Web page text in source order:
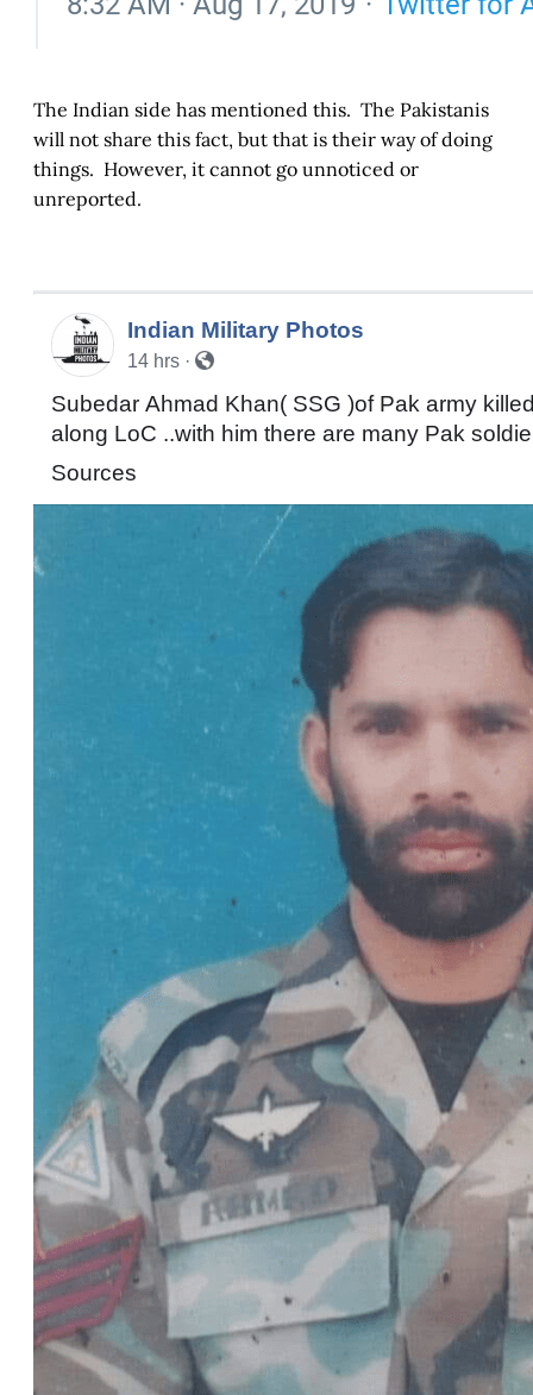
The Indian side has mentioned this. The Pakistanis
will not share this fact, but that is their way of doing
things. However, it cannot go unnoticed or
unreported.